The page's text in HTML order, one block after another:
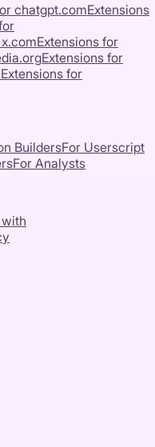
chatgpt.comExtensions
x.comExtensions for
Extensions for
Extensions for
BuildersFor Userscript
For Analysts